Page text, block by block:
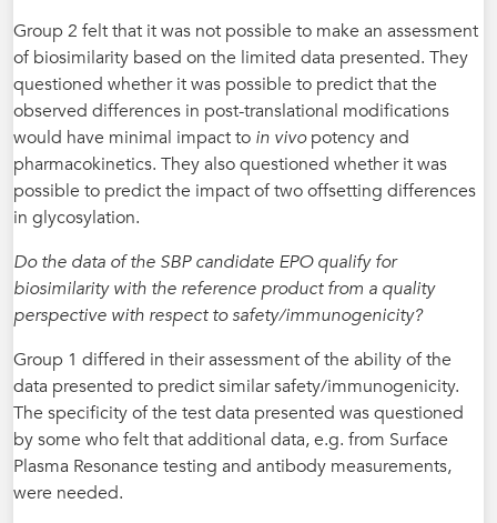
Group 2 felt that it was not possible to make an assessment
of biosimilarity based on the limited data presented. They
questioned whether it was possible to predict that the
observed differences in post-translational modifications
would have minimal impact to in vivopotency and
pharmacokinetics. They also questioned whether it was
possible to predict the impact of two offsetting differences
in glycosylation.
Do the data of the SBP candidate EPO qualify for
biosimilarity with the reference product from a quality
perspective with respect to safety/immunogenicity?
Group 1 differed in their assessment of the ability of the
data presented to predict similar safety/immunogenicity.
The specificity of the test data presented was questioned
by some who felt that additional data, e.g. from Surface
Plasma Resonance testing and antibody measurements,
were needed.